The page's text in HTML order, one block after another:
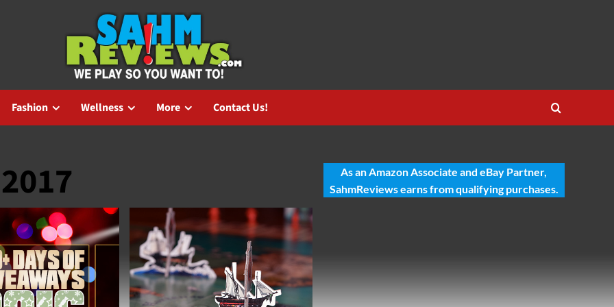
Fashion Wellness More Contact Us!
As an Amazon Associate and eBay Partner,
SahmReviews earns from qualifying purchases.